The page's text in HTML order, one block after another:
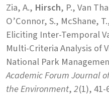
Zia, A., Hirsch, P., Van
O’Connor, S., McShane,
Eliciting Inter-Temporal
Multi-Criteria Analysis of
National Park
Academic Forum Journal
the Environment,2(1), 41-